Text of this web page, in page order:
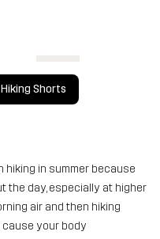
Shorts
in summer because
the day, especially at higher
air and then hiking
your body